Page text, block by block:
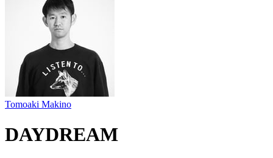
Tomoaki Makino
DAYDREAM